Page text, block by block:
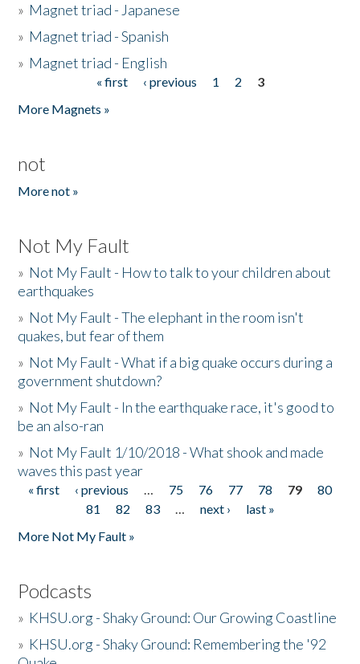
» Magnet triad - Japanese
» Magnet triad - Spanish
» Magnet triad - English
« first ‹ previous 1 2
3
More Magnets »
not
More not »
Not My Fault
» Not My Fault - How to talk to your children about
earthquakes
» Not My Fault - The elephant in the room isn't
quakes, but fear of them
» Not My Fault - What if a big quake occurs during a
government shutdown?
» Not My Fault - In the earthquake race, it's good to
be an also-ran
» Not My Fault 1/10/2018 - What shook and made
waves this past year
Pages
« first ‹ previous … 75 76 77 78 79
80
81
82 83 … next ›
last »
More Not My Fault »
Podcasts
» KHSU.org - Shaky Ground: Our Growing Coastline
» KHSU.org - Shaky Ground: Remembering the '92